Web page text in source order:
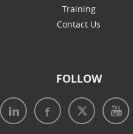
Training
Contact Us
FOLLOW